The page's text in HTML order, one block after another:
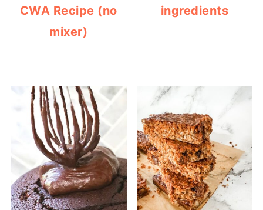
CWA Recipe (no
mixer)
ingredients